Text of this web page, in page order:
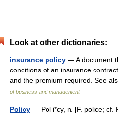
Look at other dictionaries:
insurance policy — A document
conditions of an insurance
and the premium required. See
of business and management
Policy — Pol i*cy, n. [F. police; cf.